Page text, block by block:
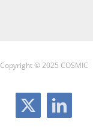
Copyright © 2025 COSMIC
X